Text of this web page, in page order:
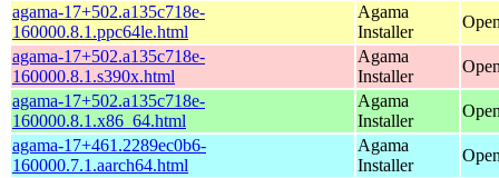
agama-17+502.a135c718e-
160000.8.1.ppc64le.html
Agama
Installer
agama-17+502.a135c718e-
160000.8.1.s390x.html
Agama
Installer
agama-17+502.a135c718e-
160000.8.1.x86_64.html
Agama
Installer
agama-17+461.2289ec0b6-
160000.7.1.aarch64.html
Agama
Installer